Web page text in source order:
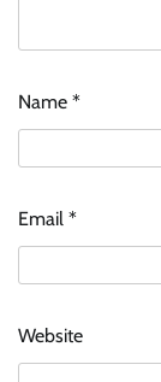
Name *
Email *
Website